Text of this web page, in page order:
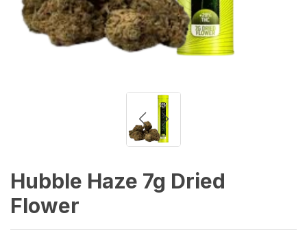
Hubble Haze 7g Dried
Flower